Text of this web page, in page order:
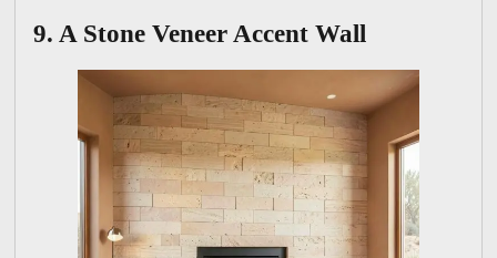
9. A Stone Veneer Accent Wall